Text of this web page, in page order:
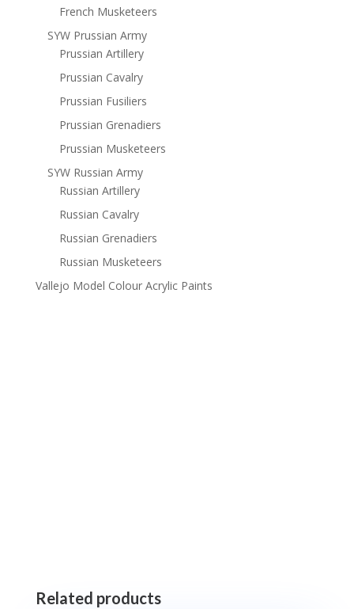
French Musketeers
SYW Prussian Army
Prussian Artillery
Prussian Cavalry
Prussian Fusiliers
Prussian Grenadiers
Prussian Musketeers
SYW Russian Army
Russian Artillery
Russian Cavalry
Russian Grenadiers
Russian Musketeers
Vallejo Model Colour Acrylic Paints
Related products